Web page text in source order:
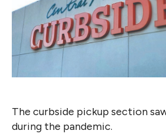
The curbside pickup section
during the pandemic.